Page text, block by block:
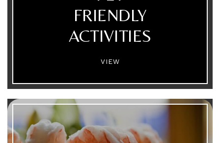
FRIENDLY
ACTIVITIES
VIEW